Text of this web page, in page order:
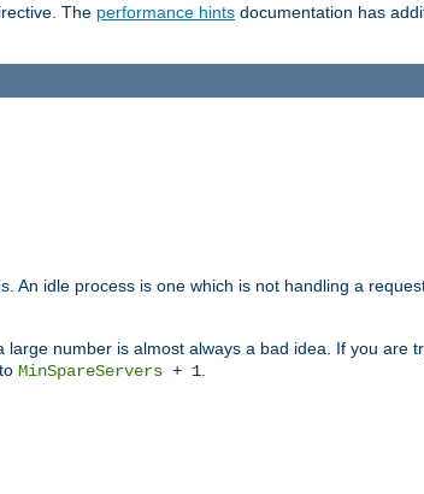
The performance hints documentation has
An idle process is one which is not handling a
number is almost always a bad idea. If you are
MinSpareServers + 1.